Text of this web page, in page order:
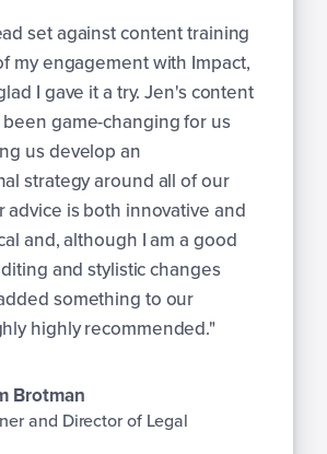
set against content training
my engagement with Impact,
I gave it a try. Jen's content
game-changing for us
us develop an
strategy around all of our
advice is both innovative and
and, although I am a good
and stylistic changes
something to our
highly recommended."
Brotman
and Director of Legal